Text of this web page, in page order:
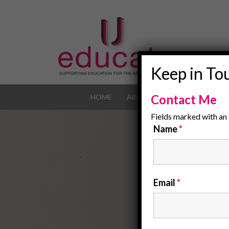
HOME ABOUT OUR JOB
Keep in
Contact Me
Fields marked with an
Name*
Email*